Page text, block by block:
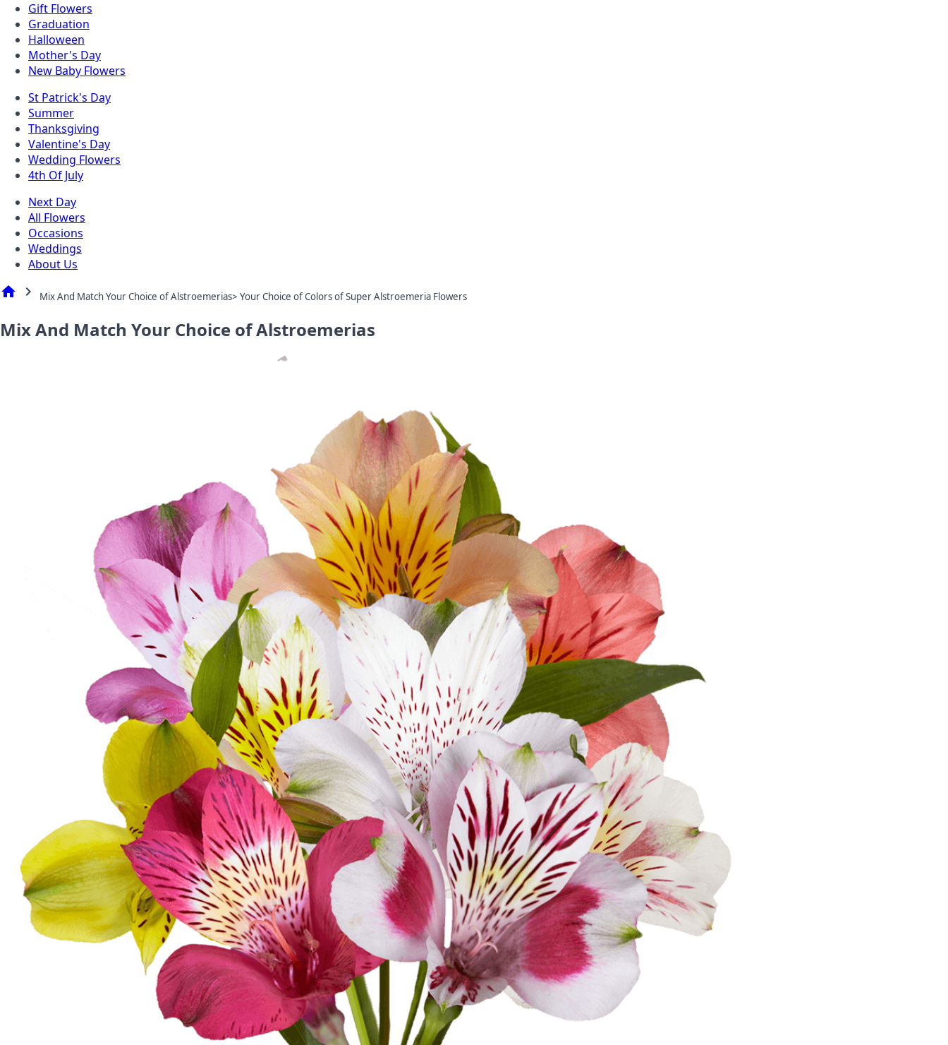
Gift Flowers
Graduation
Halloween
Mother's Day
New Baby Flowers
St Patrick's Day
Summer
Thanksgiving
Valentine's Day
Wedding Flowers
4th Of July
Next Day
All Flowers
Occasions
Weddings
About Us
home chevron_right Mix And Match Your Choice of Alstroemerias> Your Choice of Colors of Super Alstroemeria Flowers
Mix And Match Your Choice of Alstroemerias